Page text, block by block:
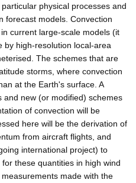
physical processes and
forecast models. Convection
current large-scale models (it
by high-resolution local-area
The schemes that are
storms, where convection
at the Earth's surface. A
and new (or modified) schemes
of convection will be
here will be the derivation of
from aircraft flights, and
international project) to
these quantities in high wind
made with the